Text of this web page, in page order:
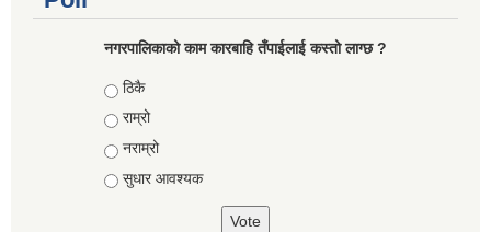
नगरपालिकाको काम कारबाहि तँपाईलाई कस्तो लाग्छ ?
Choices
ठिकै
राम्रो
नराम्रो
सुधार आवश्यक